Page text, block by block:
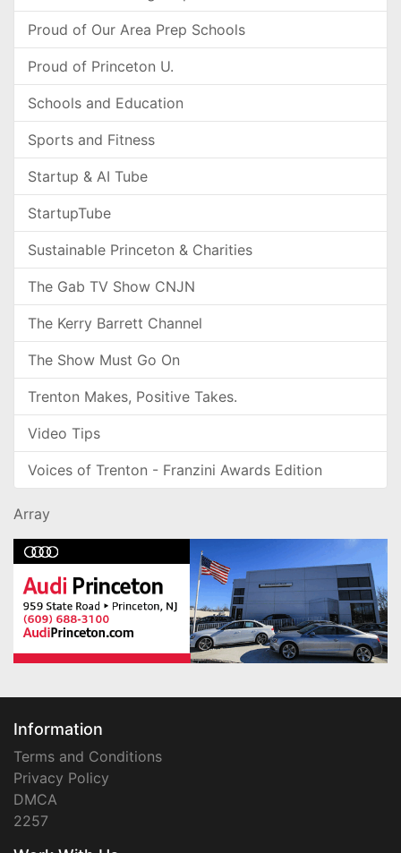
Proud of Our Area Prep Schools
Proud of Princeton U.
Schools and Education
Sports and Fitness
Startup & AI Tube
StartupTube
Sustainable Princeton & Charities
The Gab TV Show CNJN
The Kerry Barrett Channel
The Show Must Go On
Trenton Makes, Positive Takes.
Video Tips
Voices of Trenton - Franzini Awards Edition
Array
Information
Terms and Conditions
Privacy Policy
DMCA
2257